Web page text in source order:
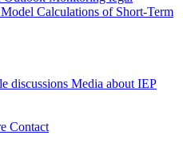
Model Calculations of Short-Term
discussions Media about IEP
Contact